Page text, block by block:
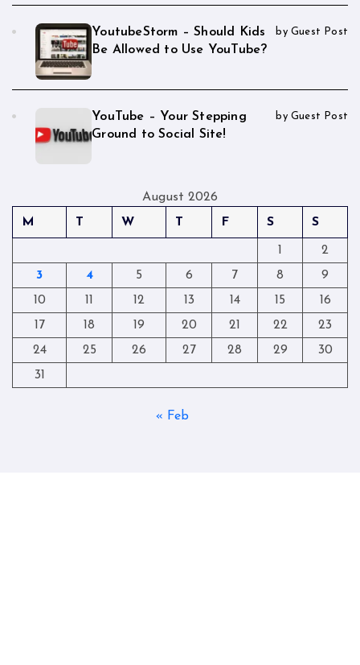
YoutubeStorm – Should Kids
Be Allowed to Use YouTube?
by Guest Post
YouTube – Your Stepping
Ground to Social Site!
by Guest Post
August 2026
M
T W T F S S
1
2
3
4 5 6 7 8
9
10
11 12 13 14 15
16
17
18 19 20 21 22
23
24
25 26 27 28 29
30
31
« Feb